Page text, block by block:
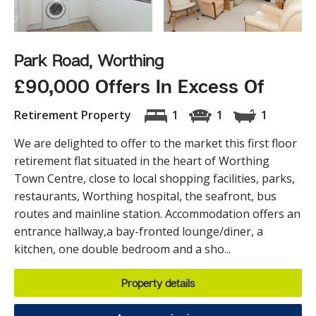
Park Road, Worthing
£90,000 Offers In Excess Of
Retirement Property 1 1
1
We are delighted to offer to the market this first floor
retirement flat situated in the heart of Worthing
Town Centre, close to local shopping facilities, parks,
restaurants, Worthing hospital, the seafront, bus
routes and mainline station. Accommodation offers an
entrance hallway,a bay-fronted lounge/diner, a
kitchen, one double bedroom and a sho...
Property details